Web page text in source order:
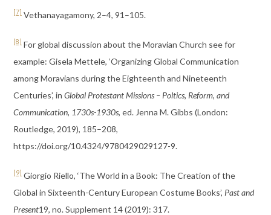
[7] Vethanayagamony, 2–4, 91–105.
[8] For global discussion about the Moravian Church see for
example: Gisela Mettele, ‘Organizing Global Communication
among Moravians during the Eighteenth and Nineteenth
Centuries’, in Global Protestant Missions – Poltics, Reform, and
Communication, 1730s-1930s, ed. Jenna M. Gibbs (London:
Routledge, 2019), 185–208,
https://doi.org/10.4324/9780429029127-9.
[9] Giorgio Riello, ‘The World in a Book: The Creation of the
Global in Sixteenth-Century European Costume Books’, Past and
Present19, no. Supplement 14 (2019): 317.